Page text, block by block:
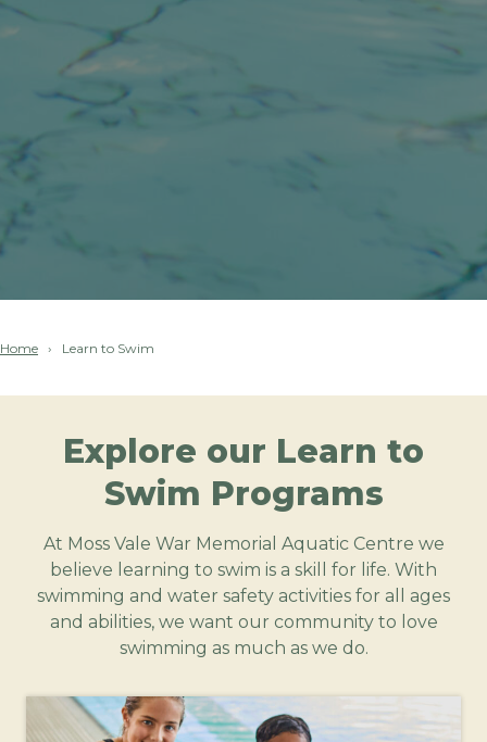
Home Learn to Swim
Explore our Learn to
Swim Programs
At Moss Vale War Memorial Aquatic Centre we
believe learning to swim is a skill for life. With
swimming and water safety activities for all ages
and abilities, we want our community to love
swimming as much as we do.